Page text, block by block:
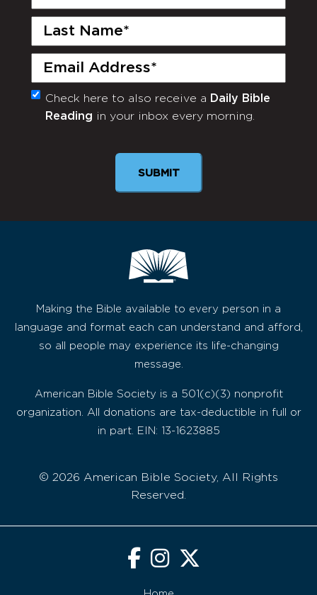
Last
Email
(Required)
Monthly
Newsletter
Check here to also receive a Daily Bible
Reading in your inbox every morning.
Making the Bible available to every person in a
language and format each can understand and afford,
so all people may experience its life-changing
message.
American Bible Society is a 501(c)(3) nonprofit
organization. All donations are tax-deductible in full or
in part. EIN: 13-1623885
© 2026 American Bible Society, All Rights
Reserved.